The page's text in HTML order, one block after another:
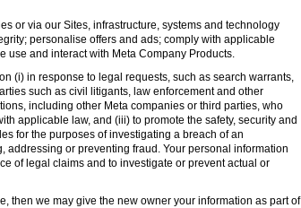
or via our Sites, infrastructure, systems and technology
personalise offers and ads; comply with applicable
use and interact with Meta Company Products.
(i) in response to legal requests, such as search warrants,
such as civil litigants, law enforcement and other
including other Meta companies or third parties, who
applicable law, and (iii) to promote the safety, security and
for the purposes of investigating a breach of an
or preventing fraud. Your personal information
of legal claims and to investigate or prevent actual or
then we may give the new owner your information as part of